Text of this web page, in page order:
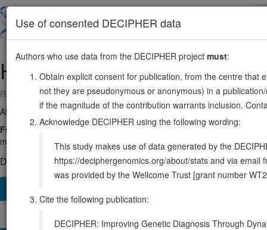
main
HES62:238238267-238240662
Reverse strand gene: hes family bHLH transcription factor 6
Also known as: bHLHb41, ENSG00000144485
Function:
Does not bind DNA itself but suppresses both HES1-
mediated inhibition of the heterodimer formed by ASCL1/MASH1
DECIPHER holds no open-access sequence variants in this
Use of consented DECIPHER data
Authors who use data from the DECIPHER project must:
Obtain explicit consent for publication, from the centre that
not they are pseudonymous or anonymous) in a
if the magnitude of the contribution warrants inclusion.
Acknowledge DECIPHER using the following wording:
This study makes use of data generated by the
https://deciphergenomics.org/about/stats and via email
was provided by the Wellcome Trust [grant number
Cite the following publication:
DECIPHER: Improving Genetic Diagnosis Through